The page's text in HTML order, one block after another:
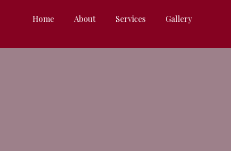
Home About Services Gallery